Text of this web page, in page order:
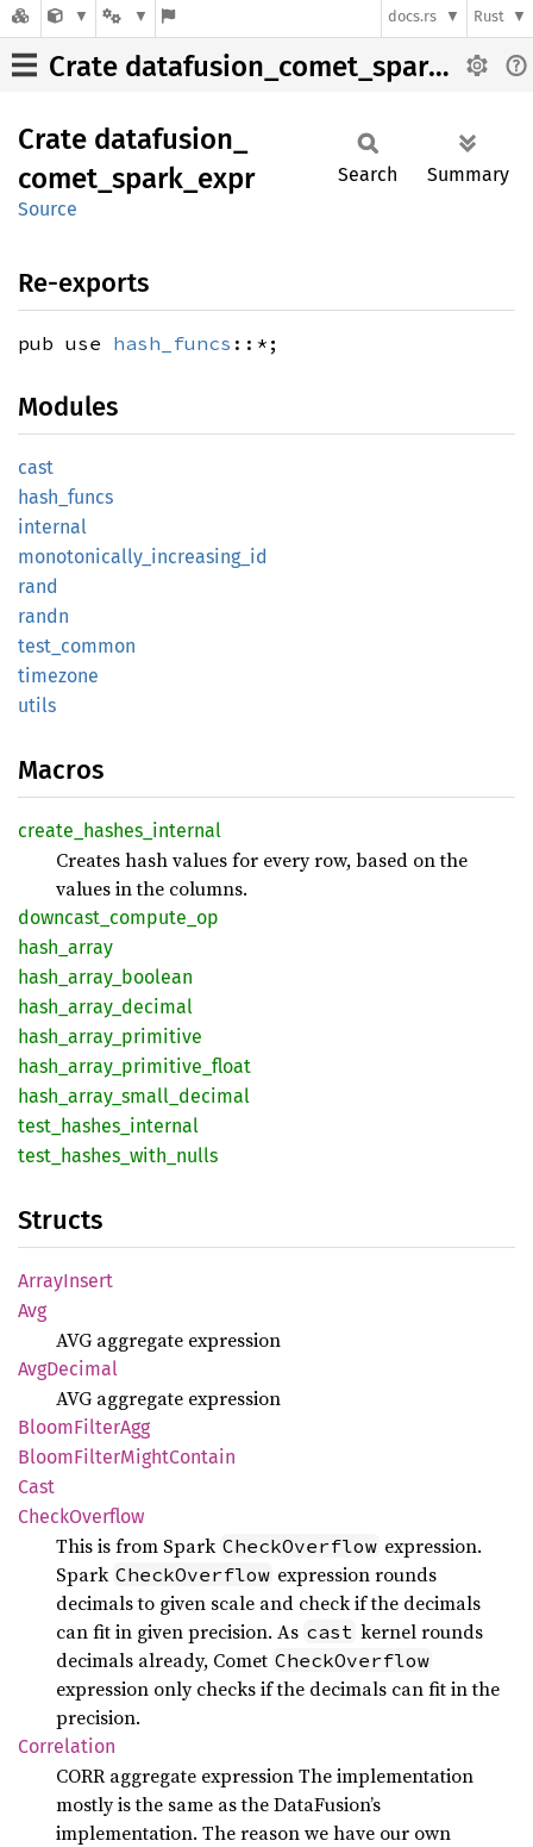
docs.rs Rust
Crate datafusion_comet_spark_expr
Crate datafusion_
comet_ spark_ expr
Source
Search Summary
Re-exports
pub use hash_funcs ::*;
Modules
cast
hash_ funcs
internal
monotonically_ increasing_ id
rand
randn
test_ common
timezone
utils
Macros
create_ hashes_ internal
Creates hash values for every row, based on the
values in the columns.
downcast_ compute_ op
hash_ array
hash_ array_ boolean
hash_ array_ decimal
hash_ array_ primitive
hash_ array_ primitive_ float
hash_ array_ small_ decimal
test_ hashes_ internal
test_ hashes_ with_ nulls
Structs
ArrayInsert
Avg
AVG aggregate expression
AvgDecimal
AVG aggregate expression
BloomFilterAgg
BloomFilterMightContain
Cast
CheckOverflow
This is from Spark CheckOverflow expression.
Spark CheckOverflow expression rounds
decimals to given scale and check if the decimals
can fit in given precision. As cast kernel rounds
decimals already, Comet CheckOverflow
expression only checks if the decimals can fit in the
precision.
Correlation
CORR aggregate expression The implementation
mostly is the same as the DataFusion’s
implementation. The reason we have our own